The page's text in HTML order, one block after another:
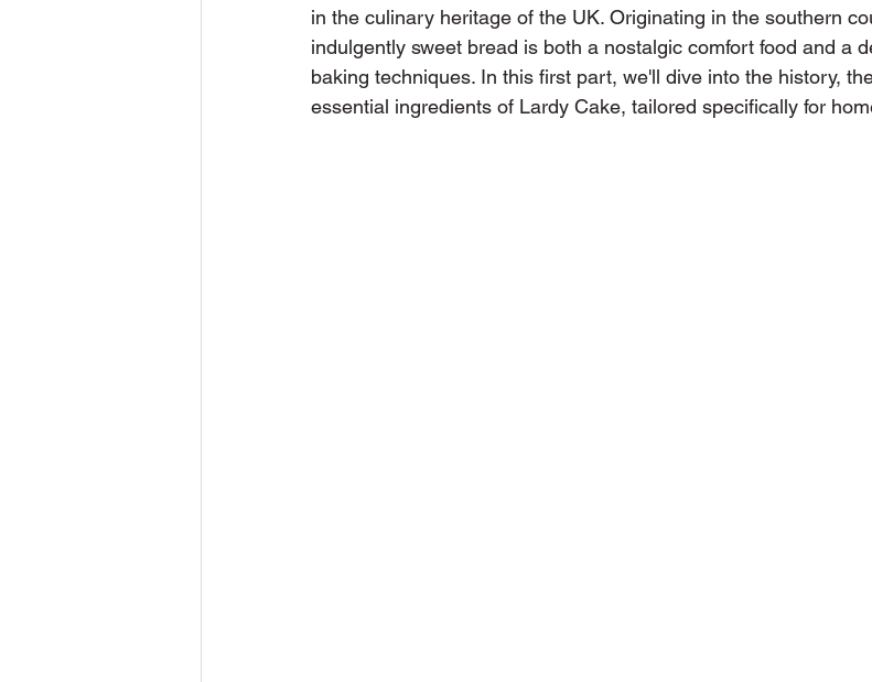
in the culinary heritage of the UK. Originating in the southern
indulgently sweet bread is both a nostalgic comfort food and a
baking techniques. In this first part, we'll dive into the history,
essential ingredients of Lardy Cake, tailored specifically for